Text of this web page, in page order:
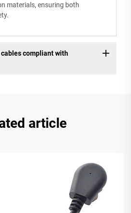
materials, ensuring both
compliant with
article